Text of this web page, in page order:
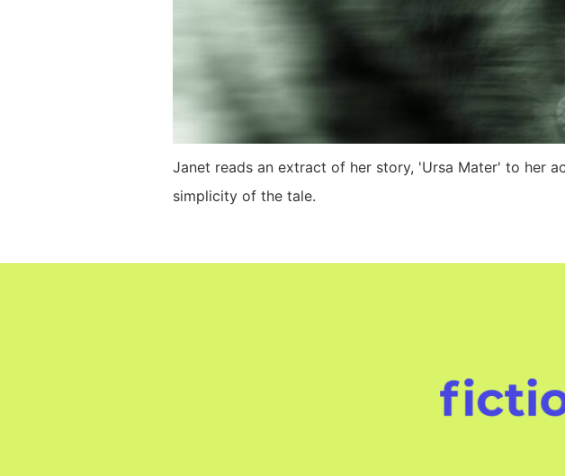
Janet reads an extract of her story, 'Ursa Mater' to her
simplicity of the tale.